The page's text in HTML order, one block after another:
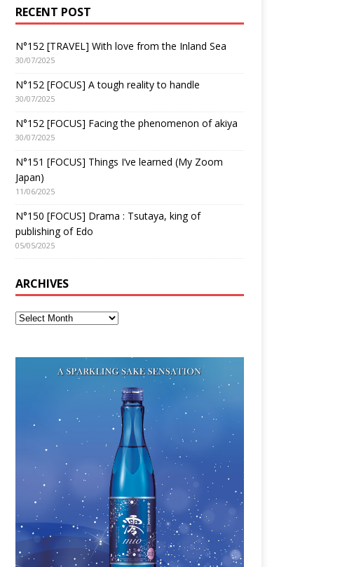
RECENT POST
N°152 [TRAVEL] With love from the Inland Sea
30/07/2025
N°152 [FOCUS] A tough reality to handle
30/07/2025
N°152 [FOCUS] Facing the phenomenon of akiya
30/07/2025
N°151 [FOCUS] Things I’ve learned (My Zoom
Japan)
11/06/2025
N°150 [FOCUS] Drama : Tsutaya, king of
publishing of Edo
05/05/2025
ARCHIVES